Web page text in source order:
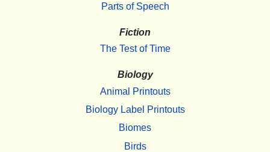
Parts of Speech
Fiction
The Test of Time
Biology
Animal Printouts
Biology Label Printouts
Biomes
Birds